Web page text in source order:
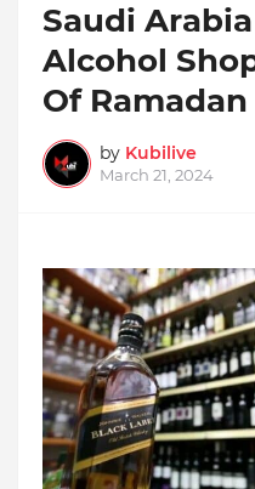
Saudi
Alcohol
Of Ramadan
by Kubilive
March 21, 2024